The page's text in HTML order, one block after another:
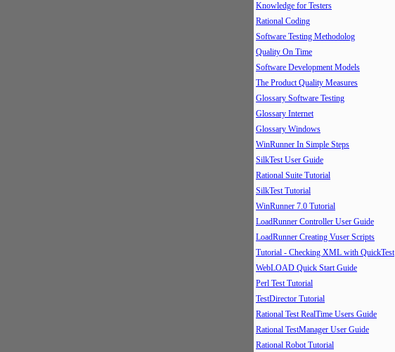
Knowledge for Testers
Rational Coding
Software Testing Methodolog
Quality On Time
Software Development Models
The Product Quality Measures
Glossary Software Testing
Glossary Internet
Glossary Windows
WinRunner In Simple Steps
SilkTest User Guide
Rational Suite Tutorial
SilkTest Tutorial
WinRunner 7.0 Tutorial
LoadRunner Controller User Guide
LoadRunner Creating Vuser Scripts
Tutorial - Checking XML with QuickTest
WebLOAD Quick Start Guide
Perl Test Tutorial
TestDirector Tutorial
Rational Test RealTime Users Guide
Rational TestManager User Guide
Rational Robot Tutorial